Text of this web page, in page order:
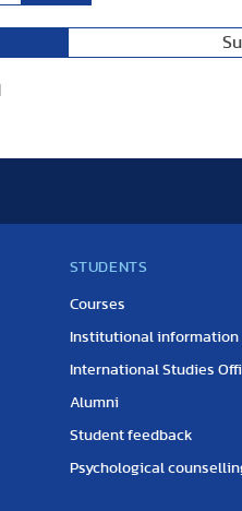
STUDENTS
Courses
Institutional information
International Studies
Alumni
Student feedback
Psychological